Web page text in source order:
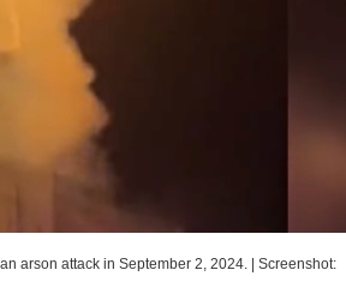
arson attack in September 2, 2024.
Screenshot: